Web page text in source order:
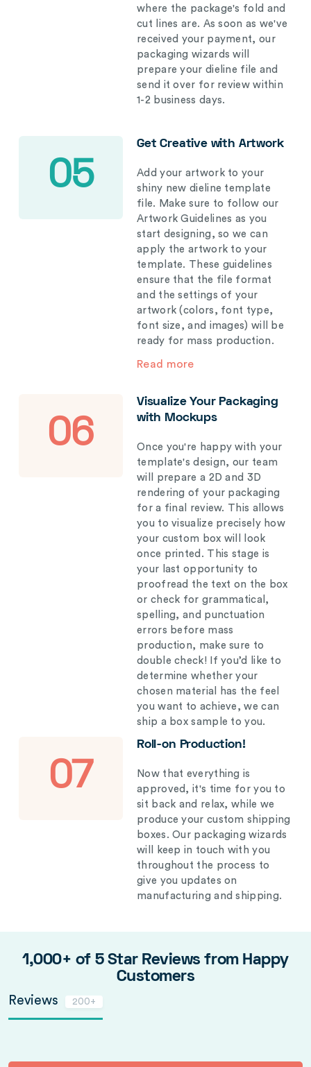
where the package's fold and
cut lines are. As soon as we've
received your payment, our
packaging wizards will
prepare your dieline file and
send it over for review within
1-2 business days.
05
Get Creative with Artwork
Add your artwork to your
shiny new dieline template
file. Make sure to follow our
Artwork Guidelines as you
start designing, so we can
apply the artwork to your
template. These guidelines
ensure that the file format
and the settings of your
artwork (colors, font type,
font size, and images) will be
ready for mass production.
Read more
06
Visualize Your Packaging
with Mockups
Once you're happy with your
template's design, our team
will prepare a 2D and 3D
rendering of your packaging
for a final review. This allows
you to visualize precisely how
your custom box will look
once printed. This stage is
your last opportunity to
proofread the text on the box
or check for grammatical,
spelling, and punctuation
errors before mass
production, make sure to
double check! If you’d like to
determine whether your
chosen material has the feel
you want to achieve, we can
ship a box sample to you.
07
Roll-on Production!
Now that everything is
approved, it's time for you to
sit back and relax, while we
produce your custom shipping
boxes. Our packaging wizards
will keep in touch with you
throughout the process to
give you updates on
manufacturing and shipping.
1,000+ of 5 Star Reviews from Happy
Customers
Reviews 200+